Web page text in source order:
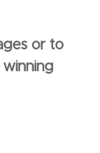
or to